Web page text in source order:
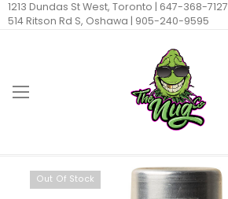
1213 Dundas St West, Toronto | 647-368-7127
514 Ritson Rd S, Oshawa | 905-240-9595
Out Of Stock